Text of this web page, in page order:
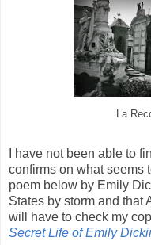
La
I have not been able to
confirms on what seems
poem below by Emily
States by storm and that
will have to check my
Secret Life of Emily